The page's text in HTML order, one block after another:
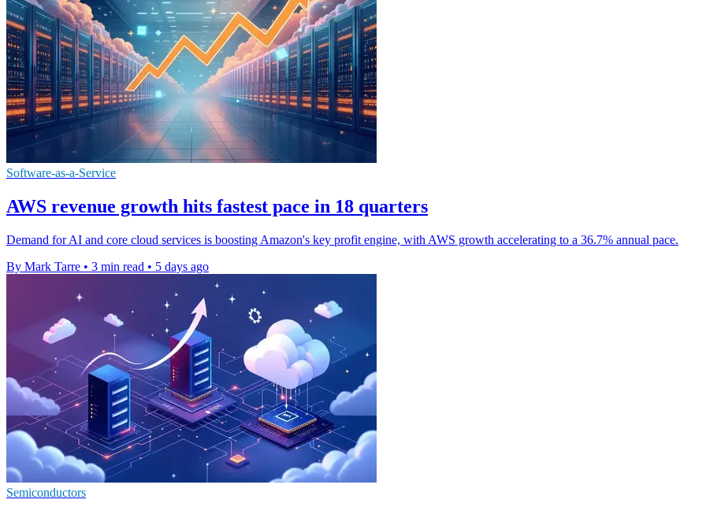
Software-as-a-Service
AWS revenue growth hits fastest pace in 18 quarters
Demand for AI and core cloud services is boosting Amazon's key profit engine, with AWS growth accelerating to a 36.7% annual pace.
By Mark Tarre • 3 min read • 5 days ago
Semiconductors